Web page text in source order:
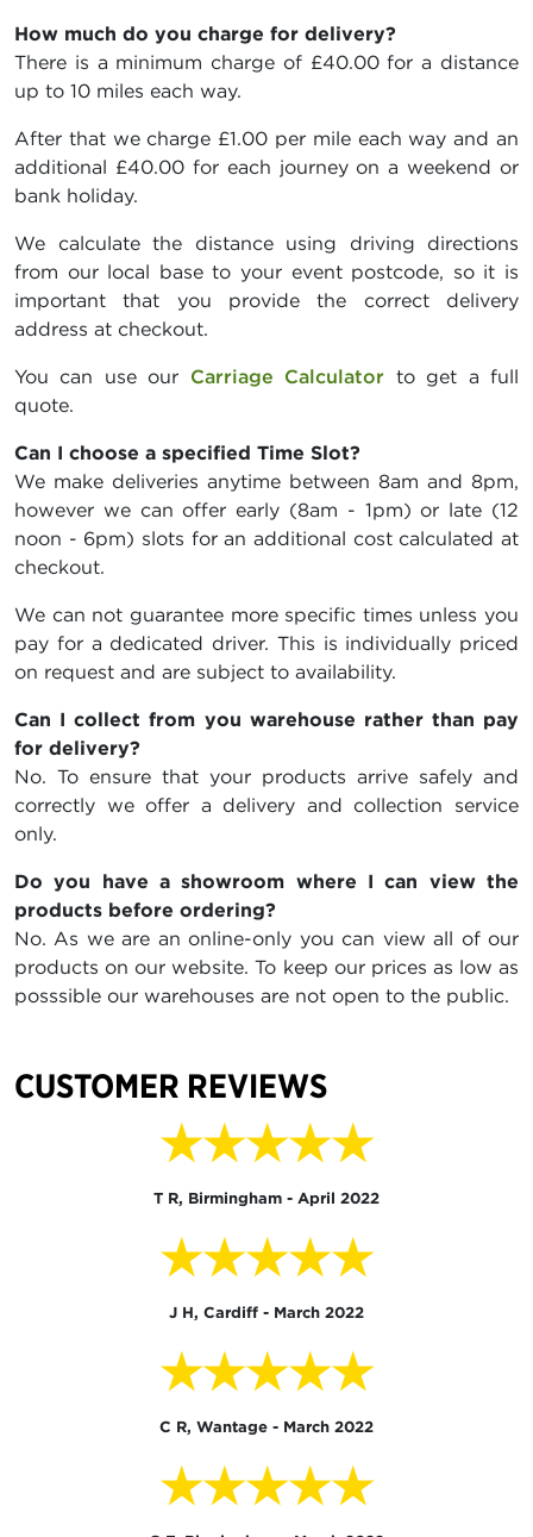
How much do you charge for delivery?
There is a minimum charge of £40.00 for a distance
up to 10 miles each way.
After that we charge £1.00 per mile each way and an
additional £40.00 for each journey on a weekend or
bank holiday.
We calculate the distance using driving directions
from our local base to your event postcode, so it is
important that you provide the correct delivery
address at checkout.
You can use our Carriage Calculator to get a full
quote.
Can I choose a specified Time Slot?
We make deliveries anytime between 8am and 8pm,
however we can offer early (8am - 1pm) or late (12
noon - 6pm) slots for an additional cost calculated at
checkout.
We can not guarantee more specific times unless you
pay for a dedicated driver. This is individually priced
on request and are subject to availability.
Can I collect from you warehouse rather than pay
for delivery?
No. To ensure that your products arrive safely and
correctly we offer a delivery and collection service
only.
Do you have a showroom where I can view the
products before ordering?
No. As we are an online-only you can view all of our
products on our website. To keep our prices as low as
posssible our warehouses are not open to the public.
CUSTOMER REVIEWS
★★★★★
T R, Birmingham - April 2022
★★★★★
J H, Cardiff - March 2022
★★★★★
C R, Wantage - March 2022
★★★★★